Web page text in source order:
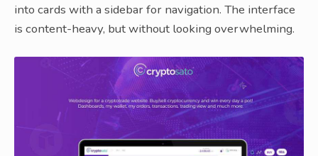
into cards with a sidebar for navigation. The interface
is content-heavy, but without looking overwhelming.